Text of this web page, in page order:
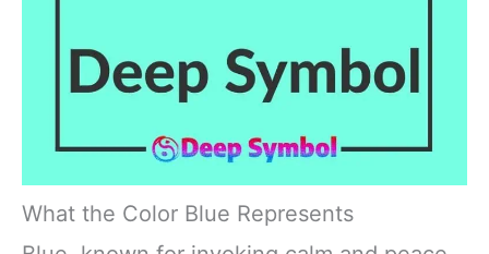
What the Color Blue Represents